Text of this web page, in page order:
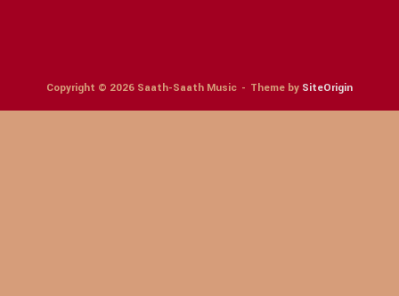
Copyright © 2026 Saath-Saath Music Theme by SiteOrigin